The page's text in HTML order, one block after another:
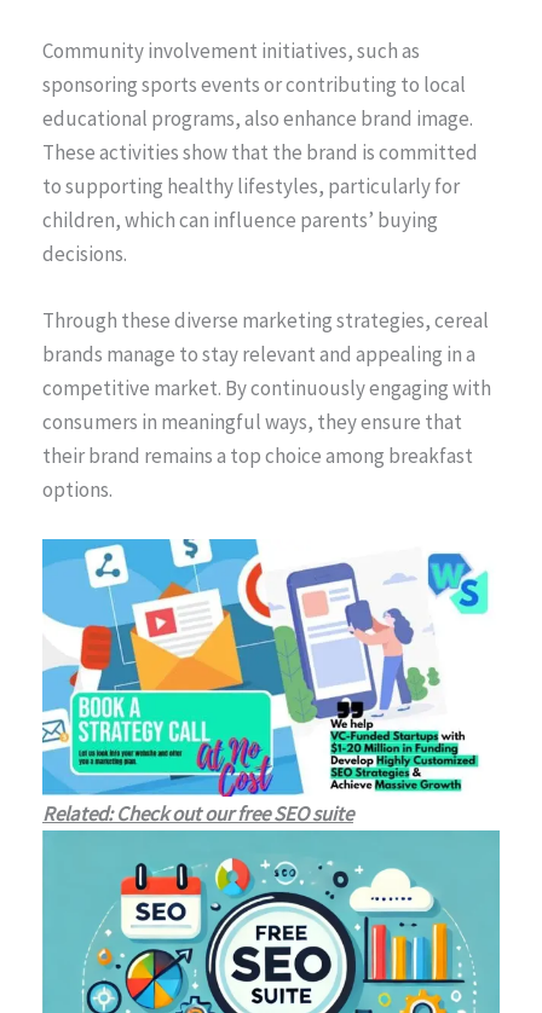
Community involvement initiatives, such as
sponsoring sports events or contributing to local
educational programs, also enhance brand image.
These activities show that the brand is committed
to supporting healthy lifestyles, particularly for
children, which can influence parents’ buying
decisions.
Through these diverse marketing strategies, cereal
brands manage to stay relevant and appealing in a
competitive market. By continuously engaging with
consumers in meaningful ways, they ensure that
their brand remains a top choice among breakfast
options.
Related: Check out our free SEO suite